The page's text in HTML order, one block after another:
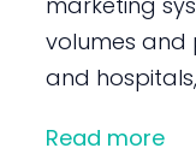
volumes and
and hospitals,
Read more